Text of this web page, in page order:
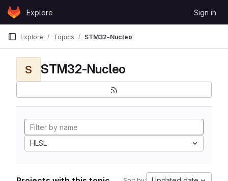
Skip to content
GitLabExplore Sign in
Explore Topics STM32-Nucleo
S STM32-Nucleo
HLSL